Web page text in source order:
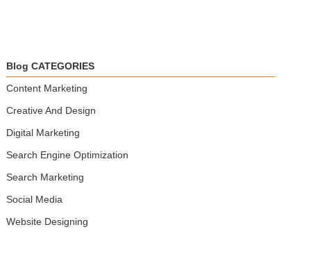
Blog CATEGORIES
Content Marketing
Creative And Design
Digital Marketing
Search Engine Optimization
Search Marketing
Social Media
Website Designing